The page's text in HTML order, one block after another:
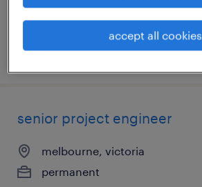
posted 30 july 2026
senior project engineer
melbourne, victoria
permanent
accept all cookies